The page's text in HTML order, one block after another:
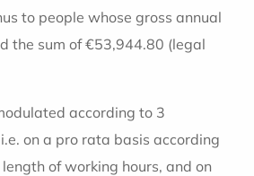
to people whose gross annual
the sum of €53,944.80 (legal
according to 3
on a pro rata basis according
of working hours, and on